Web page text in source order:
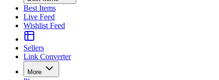
Best Items
Live Feed
Wishlist Feed
Sellers
Link Converter
More